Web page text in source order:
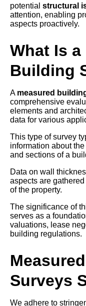
potential structural
attention, enabling
aspects proactively.
What Is a
Building
A measured
comprehensive
elements and
data for various
This type of survey
information about
and sections of a
Data on wall
aspects are
of the property.
The significance of
serves as a
valuations, lease
building regulations.
Surveys
We adhere to